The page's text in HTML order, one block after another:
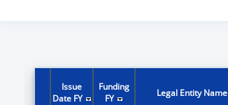
Issue
Date FY
Funding
FY
Legal Entity Name